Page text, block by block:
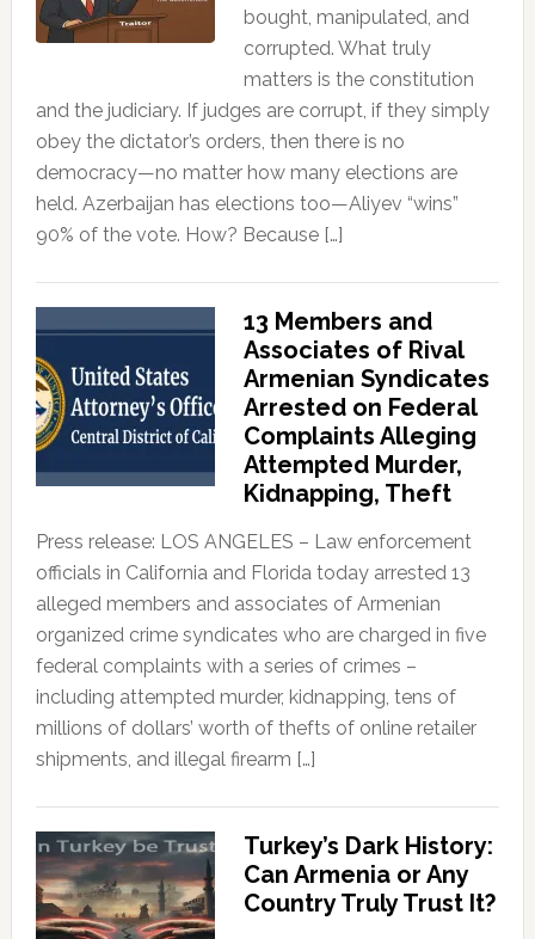
bought, manipulated, and
corrupted. What truly
matters is the constitution
and the judiciary. If judges are corrupt, if they simply
obey the dictator’s orders, then there is no
democracy—no matter how many elections are
held. Azerbaijan has elections too—Aliyev “wins”
90% of the vote. How? Because […]
13 Members and
Associates of Rival
Armenian Syndicates
Arrested on Federal
Complaints Alleging
Attempted Murder,
Kidnapping, Theft
Press release: LOS ANGELES – Law enforcement
officials in California and Florida today arrested 13
alleged members and associates of Armenian
organized crime syndicates who are charged in five
federal complaints with a series of crimes –
including attempted murder, kidnapping, tens of
millions of dollars’ worth of thefts of online retailer
shipments, and illegal firearm […]
Turkey’s Dark History:
Can Armenia or Any
Country Truly Trust It?